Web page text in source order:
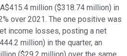
million ($318.74 million) in
over 2021. The one positive was
income losses, posting a net
million) in the quarter, an
($29.2 million) over the same